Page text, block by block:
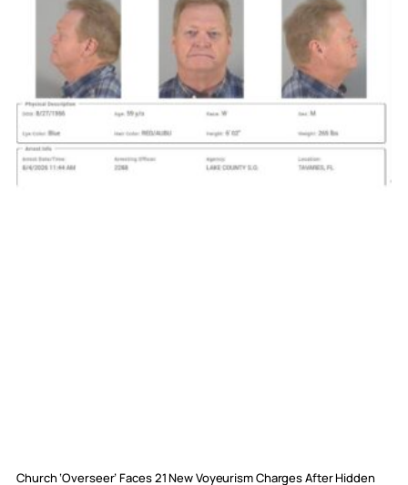
Church ‘Overseer’ Faces 21 New Voyeurism Charges After Hidden